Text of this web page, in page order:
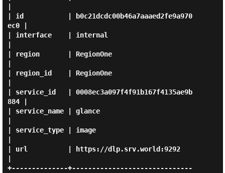
| id           | b0c21dcdc00b46a7aaaed2fe9a970
ec0 |
| interface    | internal
| region       | RegionOne
| region_id    | RegionOne
| service_id   | 0008ec3a097f4f91b167f4135ae9b
884 |
| service_name | glance
| service_type | image
| url          | https://dlp.srv.world:9292
+--------------+------------------------------